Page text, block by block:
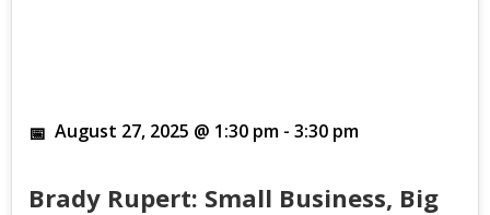
Brady Rupert: Small Business, Big
August 27, 2025 @ 1:30 pm - 3:30 pm